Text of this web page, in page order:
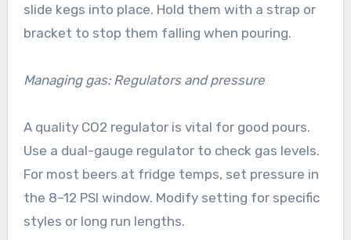
slide kegs into place. Hold them with a strap or
bracket to stop them falling when pouring.
Managing gas: Regulators and pressure
A quality CO2 regulator is vital for good pours.
Use a dual-gauge regulator to check gas levels.
For most beers at fridge temps, set pressure in
the 8–12 PSI window. Modify setting for specific
styles or long run lengths.